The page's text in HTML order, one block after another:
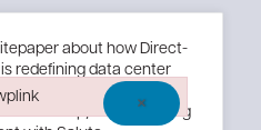
about how Direct-
redefining data center
to Chip) Liquid Cooling
×